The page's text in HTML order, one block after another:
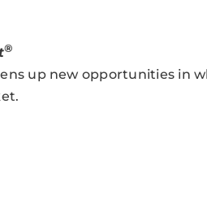
®
up new opportunities in